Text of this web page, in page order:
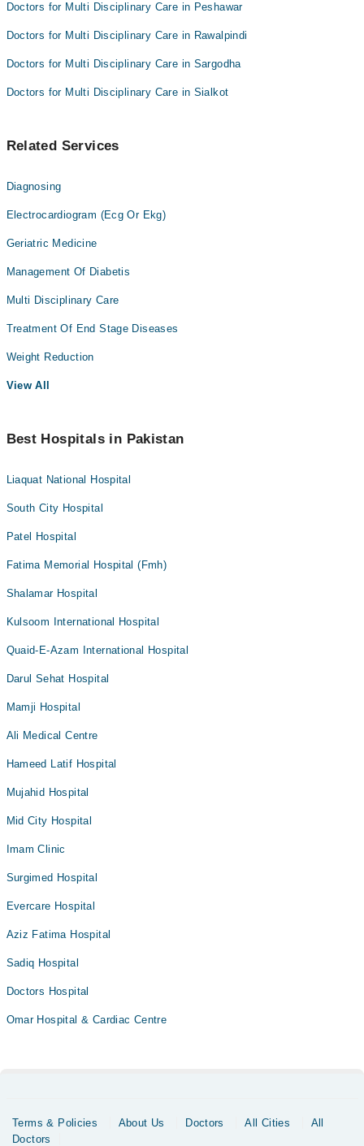
Doctors for Multi Disciplinary Care in Peshawar
Doctors for Multi Disciplinary Care in Rawalpindi
Doctors for Multi Disciplinary Care in Sargodha
Doctors for Multi Disciplinary Care in Sialkot
Related Services
Diagnosing
Electrocardiogram (Ecg Or Ekg)
Geriatric Medicine
Management Of Diabetis
Multi Disciplinary Care
Treatment Of End Stage Diseases
Weight Reduction
View All
Best Hospitals in Pakistan
Liaquat National Hospital
South City Hospital
Patel Hospital
Fatima Memorial Hospital (Fmh)
Shalamar Hospital
Kulsoom International Hospital
Quaid-E-Azam International Hospital
Darul Sehat Hospital
Mamji Hospital
Ali Medical Centre
Hameed Latif Hospital
Mujahid Hospital
Mid City Hospital
Imam Clinic
Surgimed Hospital
Evercare Hospital
Aziz Fatima Hospital
Sadiq Hospital
Doctors Hospital
Omar Hospital & Cardiac Centre
Terms & Policies About Us Doctors All Cities
All
Doctors